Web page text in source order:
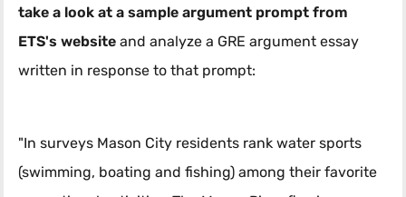
take a look at a sample argument prompt from
ETS's website and analyze a GRE argument essay
written in response to that prompt:
"In surveys Mason City residents rank water sports
(swimming, boating and fishing) among their favorite